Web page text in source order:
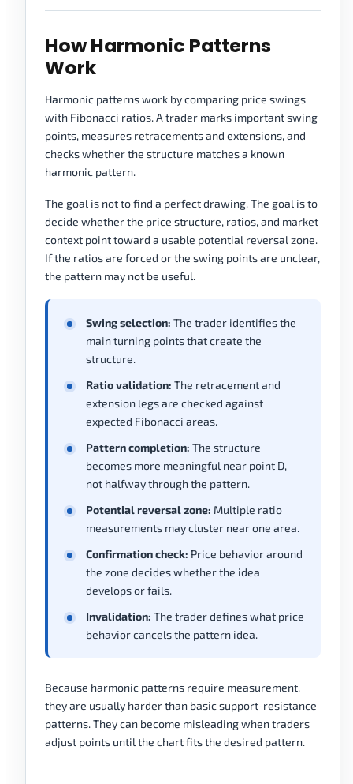
How Harmonic Patterns
Work
Harmonic patterns work by comparing price swings
with Fibonacci ratios. A trader marks important swing
points, measures retracements and extensions, and
checks whether the structure matches a known
harmonic pattern.
The goal is not to find a perfect drawing. The goal is to
decide whether the price structure, ratios, and market
context point toward a usable potential reversal zone.
If the ratios are forced or the swing points are unclear,
the pattern may not be useful.
Swing selection: The trader identifies the
main turning points that create the
structure.
Ratio validation: The retracement and
extension legs are checked against
expected Fibonacci areas.
Pattern completion: The structure
becomes more meaningful near point D,
not halfway through the pattern.
Potential reversal zone: Multiple ratio
measurements may cluster near one area.
Confirmation check: Price behavior around
the zone decides whether the idea
develops or fails.
Invalidation: The trader defines what price
behavior cancels the pattern idea.
Because harmonic patterns require measurement,
they are usually harder than basic support-resistance
patterns. They can become misleading when traders
adjust points until the chart fits the desired pattern.